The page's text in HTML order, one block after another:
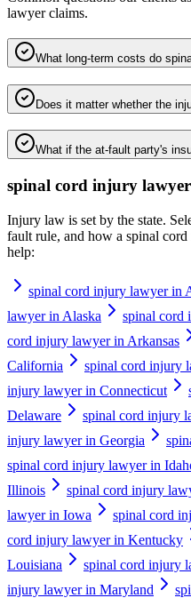
lawyerclaims.
What long-term costs do
Does it matter whether the
What if the at-fault party's
spinal cord injury lawyer
Injury law is set by the state.
fault rule, and how a spinal
help:
spinal cord injury lawyer in
lawyer in Alaska
spinal cord
cord injury lawyer in Arkansas
California
spinal cord injury
injury lawyer in Connecticut
Delaware
spinal cord injury
injury lawyer in Georgia
spinal cord injury lawyer in
Illinois
spinal cord injury
lawyer in Iowa
spinal cord
cord injury lawyer in Kentucky
Louisiana
spinal cord injury
injury lawyer in Maryland